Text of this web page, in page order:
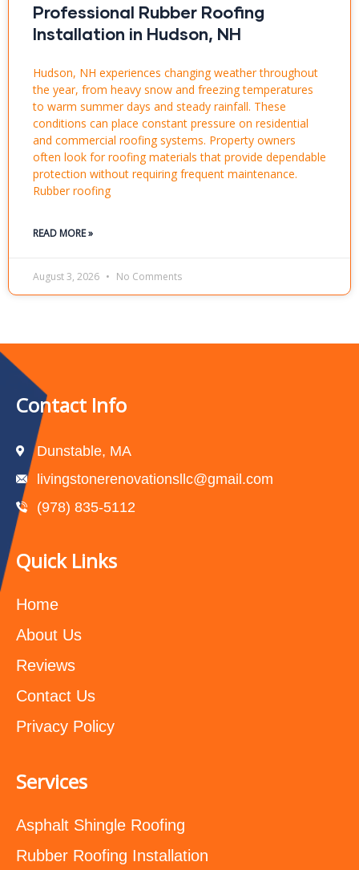
Professional Rubber Roofing
Installation in Hudson, NH
Hudson, NH experiences changing weather throughout
the year, from heavy snow and freezing temperatures
to warm summer days and steady rainfall. These
conditions can place constant pressure on residential
and commercial roofing systems. Property owners
often look for roofing materials that provide dependable
protection without requiring frequent maintenance.
Rubber roofing
READ MORE »
August 3, 2026 No Comments
Contact Info
Dunstable, MA
livingstonerenovationsllc@gmail.com
(978) 835-5112‬
Quick Links
Home
About Us
Reviews
Contact Us
Privacy Policy
Services
Asphalt Shingle Roofing
Rubber Roofing Installation